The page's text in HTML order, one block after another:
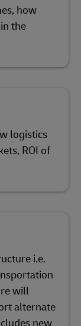
how
the
logistics
ROI of
i.e.
will
alternate